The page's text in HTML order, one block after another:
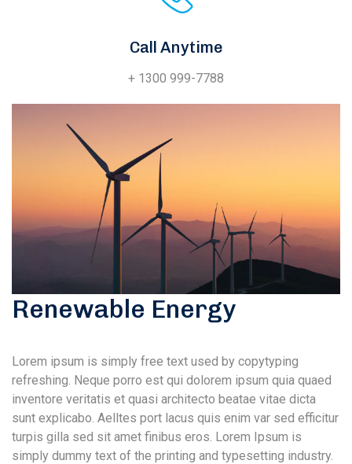
Call Anytime
+ 1300 999-7788
Renewable Energy
Lorem ipsum is simply free text used by copytyping
refreshing. Neque porro est qui dolorem ipsum quia quaed
inventore veritatis et quasi architecto beatae vitae dicta
sunt explicabo. Aelltes port lacus quis enim var sed efficitur
turpis gilla sed sit amet finibus eros. Lorem Ipsum is
simply dummy text of the printing and typesetting industry.